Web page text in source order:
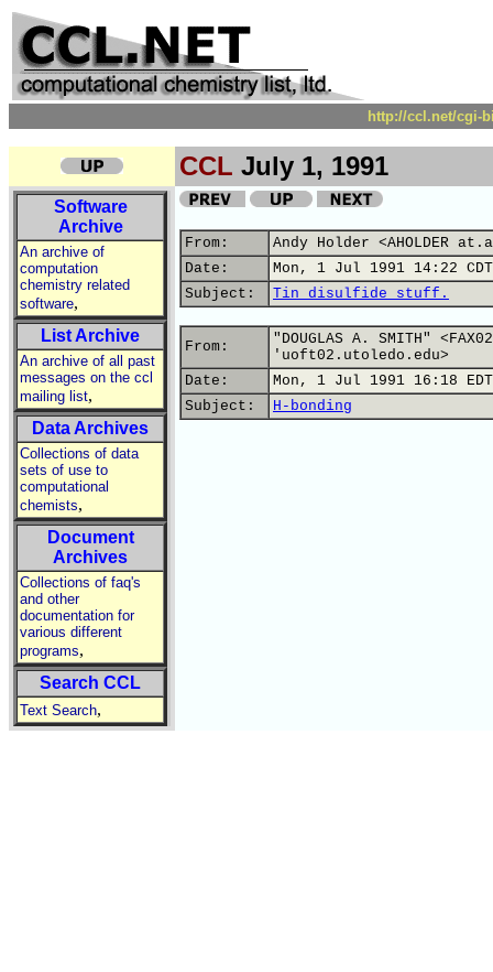
http://ccl.net/cgi-
CCL July 1, 1991
Software
Archive
An archive of
computation
chemistry related
software,
List Archive
An archive of all past
messages on the ccl
mailing list,
Data Archives
Collections of data
sets of use to
computational
chemists,
Document
Archives
Collections of faq's
and other
documentation for
various different
programs,
Search CCL
Text Search,
From:
Andy Holder <AHOLDER
Date:
Mon, 1 Jul 1991 14:22 CDT
Subject:
Tin disulfide stuff.
From:
"DOUGLAS A. SMITH"
'uoft02.utoledo.edu>
Date:
Mon, 1 Jul 1991 16:18 EDT
Subject:
H-bonding